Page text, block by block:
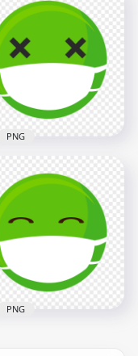
Cartoon Mask
Safety
Green Emoji
With Surgical
PNG
PNG